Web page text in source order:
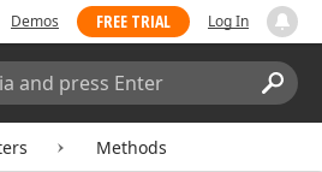
Demos FREE TRIAL Log In
Methods